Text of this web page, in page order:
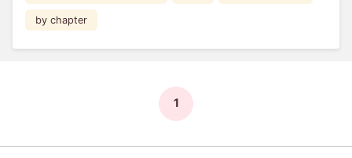
by chapter
1